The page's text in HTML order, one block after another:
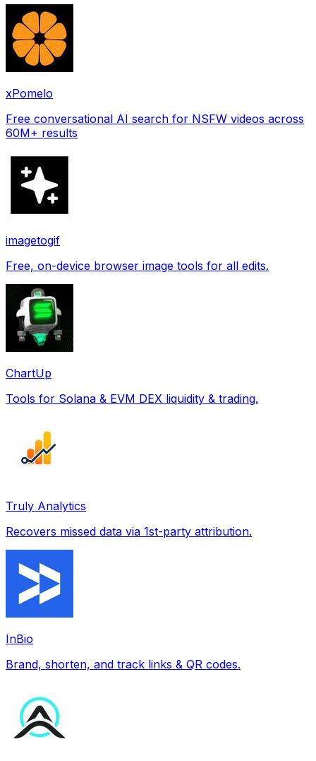
xPomelo
Free conversational AI search for NSFW videos across
60M+ results
imagetogif
Free, on-device browser image tools for all edits.
ChartUp
Tools for Solana & EVM DEX liquidity & trading.
Truly Analytics
Recovers missed data via 1st-party attribution.
InBio
Brand, shorten, and track links & QR codes.